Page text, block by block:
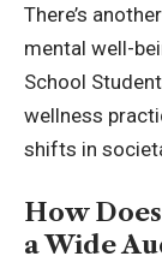
There’s
mental well-
School
wellness
shifts in
How
a Wide